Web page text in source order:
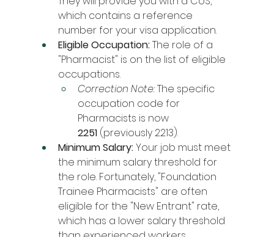
which contains a reference
number for your visa application.
Eligible Occupation: The role of a
"Pharmacist" is on the list of eligible
occupations.
Correction Note: The specific
occupation code for
Pharmacists is now
2251 (previously 2213).
Minimum Salary: Your job must meet
the minimum salary threshold for
the role. Fortunately, "Foundation
Trainee Pharmacists" are often
eligible for the "New Entrant" rate,
which has a lower salary threshold